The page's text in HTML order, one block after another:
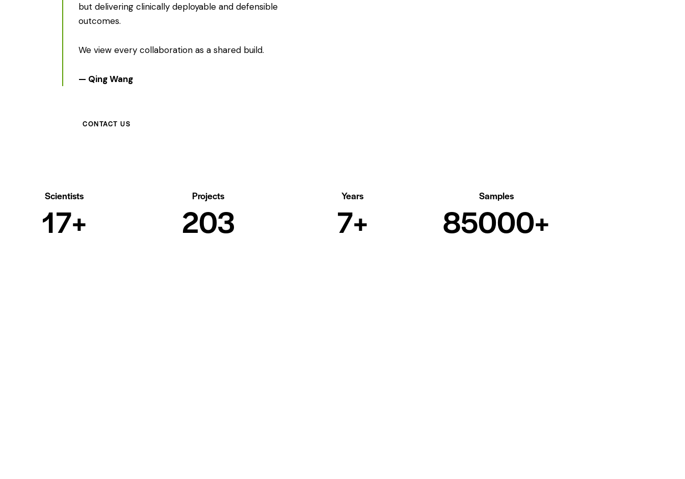
but delivering clinically deployable and defensible
outcomes.
We view every collaboration as a shared build.
— Qing Wang
CONTACT US
Scientists
20+
Projects
236
Years
8+
Samples
100000+